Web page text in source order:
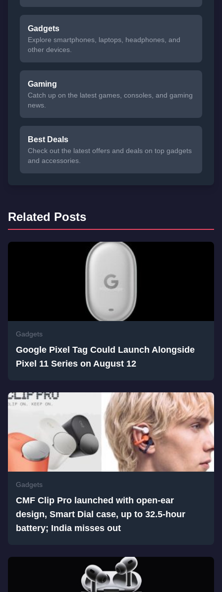
Gadgets
Explore smartphones, laptops, headphones, and
other devices.
Gaming
Catch up on the latest games, consoles, and gaming
news.
Best Deals
Check out the latest offers and deals on top gadgets
and accessories.
Related Posts
Gadgets
Google Pixel Tag Could Launch Alongside
Pixel 11 Series on August 12
Gadgets
CMF Clip Pro launched with open-ear
design, Smart Dial case, up to 32.5-hour
battery; India misses out